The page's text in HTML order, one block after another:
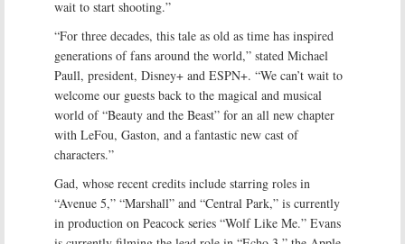
wait to start shooting.”
“For three decades, this tale as old as time has inspired
generations of fans around the world,” stated Michael
Paull, president, Disney+ and ESPN+. “We can’t wait to
welcome our guests back to the magical and musical
world of “Beauty and the Beast” for an all new chapter
with LeFou, Gaston, and a fantastic new cast of
characters.”
Gad, whose recent credits include starring roles in
“Avenue 5,” “Marshall” and “Central Park,” is currently
in production on Peacock series “Wolf Like Me.” Evans